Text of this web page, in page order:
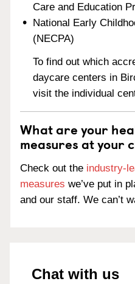
Care and Education
National Early
(NECPA)
To find out which
daycare centers in
visit the individual
What are your
measures at your
Check out the industry-
measures we’ve put in
and our staff. We can’t
Chat with us